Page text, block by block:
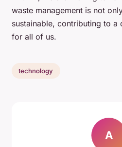
waste management is not
sustainable, contributing to a
for all of us.
technology
A